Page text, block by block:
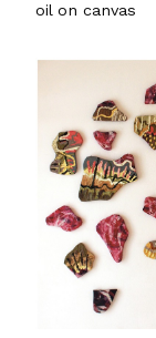
oil on canvas